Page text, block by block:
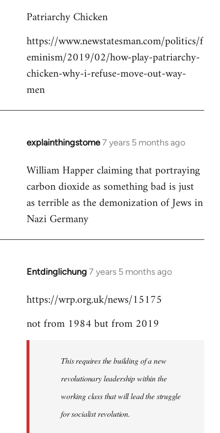
to
by
libcom.org
Patriarchy Chicken
https://www.newstatesman.com/politics/f
eminism/2019/02/how-play-patriarchy-
chicken-why-i-refuse-move-out-way-
men
explainthingstome7 years 5 months ago
In
to
Welcome
libcom.org
William Happer claiming that portraying
carbon dioxide as something bad is just
as terrible as the demonization of Jews in
Nazi Germany
Entdinglichung 7 years 5 months ago
In
to
by
libcom.org
https://wrp.org.uk/news/15175
not from 1984 but from 2019
This requires the building of a new
revolutionary leadership within the
working class that will lead the struggle
for socialist revolution.